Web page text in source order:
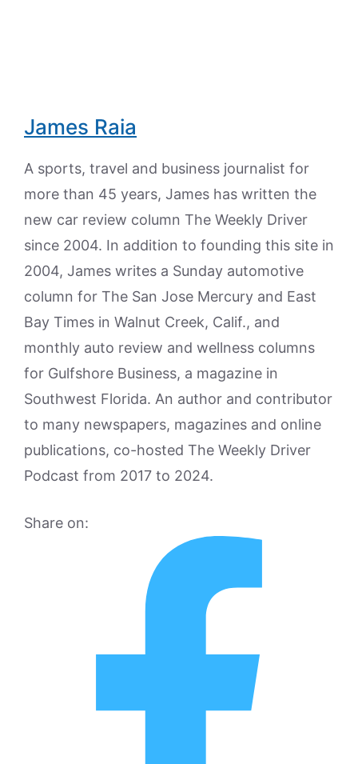
James Raia
A sports, travel and business journalist for
more than 45 years, James has written the
new car review column The Weekly Driver
since 2004. In addition to founding this site in
2004, James writes a Sunday automotive
column for The San Jose Mercury and East
Bay Times in Walnut Creek, Calif., and
monthly auto review and wellness columns
for Gulfshore Business, a magazine in
Southwest Florida. An author and contributor
to many newspapers, magazines and online
publications, co-hosted The Weekly Driver
Podcast from 2017 to 2024.
Share on: